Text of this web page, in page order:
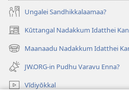
Ungalei Sandhikkalaamaa?
Kūttangal Nadakkum Idatthei
(opens
new
window)
Maanaadu Nadakkum Idatthei
(opens
new
window)
JW.ORG-in Pudhu Varavu Enna?
Vīdiyōkkal